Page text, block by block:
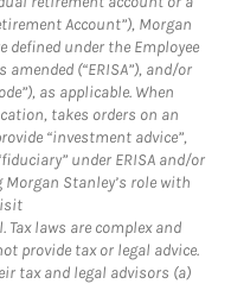
Account”), Morgan
defined under the Employee
(“ERISA”), and/or
as applicable. When
takes orders on an
“investment advice”,
under ERISA and/or
Stanley’s role with
laws are complex and
provide tax or legal advice.
tax and legal advisors (a)